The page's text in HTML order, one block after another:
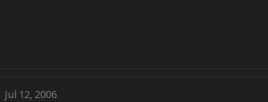
Jul 12, 2006